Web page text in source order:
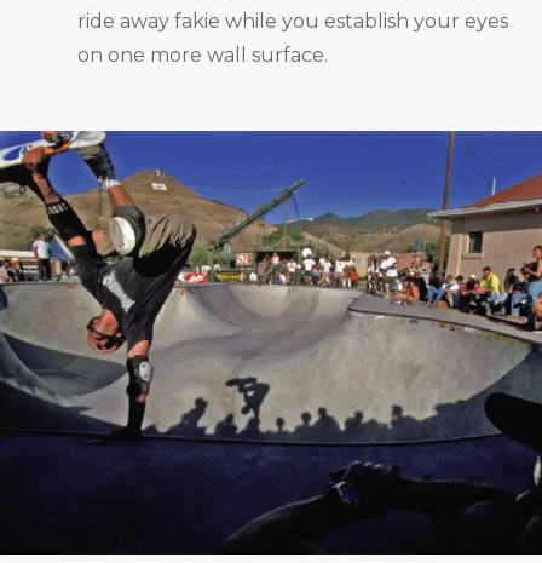
ride away fakie while you establish your eyes
on one more wall surface.